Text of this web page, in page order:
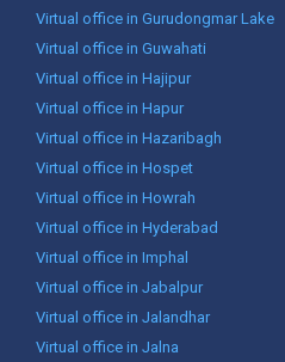
Virtual office in Gurudongmar Lake
Virtual office in Guwahati
Virtual office in Hajipur
Virtual office in Hapur
Virtual office in Hazaribagh
Virtual office in Hospet
Virtual office in Howrah
Virtual office in Hyderabad
Virtual office in Imphal
Virtual office in Jabalpur
Virtual office in Jalandhar
Virtual office in Jalna